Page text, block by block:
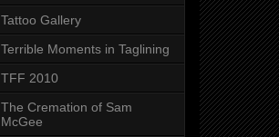
Tattoo Gallery
Terrible Moments in Taglining
TFF 2010
The Cremation of Sam
McGee